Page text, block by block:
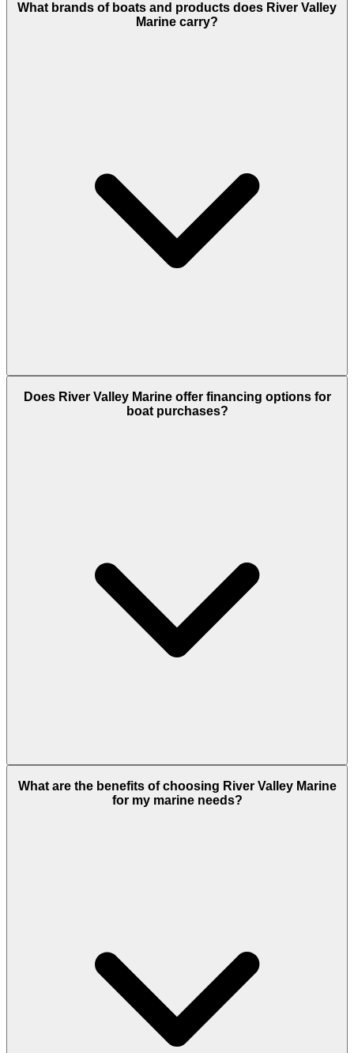
What brands of boats and products does River Valley
Marine carry?
Does River Valley Marine offer financing options for
boat purchases?
What are the benefits of choosing River Valley Marine
for my marine needs?